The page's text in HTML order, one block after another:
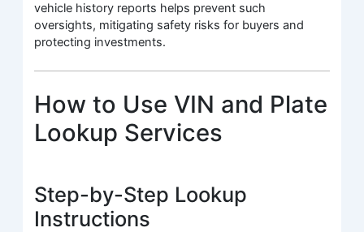
vehicle history reports helps prevent such
oversights, mitigating safety risks for buyers and
protecting investments.
How to Use VIN and Plate
Lookup Services
Step-by-Step Lookup
Instructions